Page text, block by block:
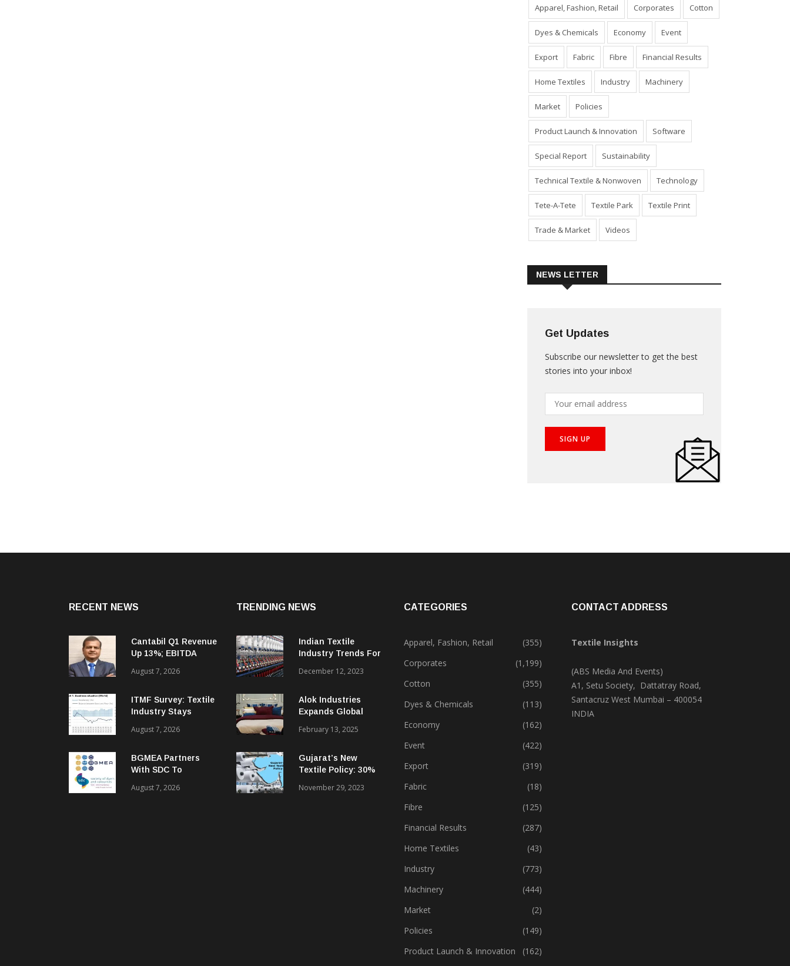
Apparel, Fashion, Retail Corporates Cotton
Dyes & Chemicals Economy Event
Export Fabric Fibre Financial Results
Home Textiles Industry Machinery
Market Policies
Product Launch & Innovation Software
Special Report Sustainability
Technical Textile & Nonwoven Technology
Tete-A-Tete Textile Park Textile Print
Trade & Market Videos
NEWS LETTER
Get Updates
Subscribe our newsletter to get the best
stories into your inbox!
RECENT NEWS
Cantabil Q1 Revenue
Up 13%; EBITDA
33.2%
August 7, 2026
ITMF Survey: Textile
Industry Stays
Optimistic
August 7, 2026
BGMEA Partners
With SDC To
Textiles
August 7, 2026
TRENDING NEWS
Indian Textile
Industry Trends For
December 12, 2023
Alok Industries
Expands Global
Textiles & Apparel
February 13, 2025
Gujarat’s New
Textile Policy: 30%
Sparks Growth
November 29, 2023
CATEGORIES
Apparel, Fashion, Retail
(355)
Corporates
(1,199)
Cotton
(355)
Dyes & Chemicals
(113)
Economy
(162)
Event
(422)
Export
(319)
Fabric
(18)
Fibre
(125)
Financial Results
(287)
Home Textiles
(43)
Industry
(773)
Machinery
(444)
Market
(2)
Policies
(149)
Product Launch & Innovation
(162)
CONTACT ADDRESS
Textile Insights
(ABS Media And Events)
A1, Setu Society, Dattatray Road,
Santacruz West Mumbai – 400054
INDIA